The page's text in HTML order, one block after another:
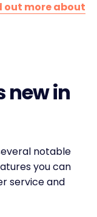
out more about
new in
notable
you can
service and